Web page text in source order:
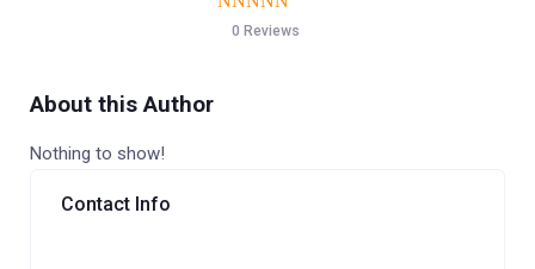
0 Reviews
About this Author
Nothing to show!
Contact Info